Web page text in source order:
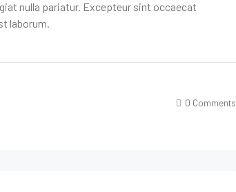
nulla pariatur. Excepteur sint occaecat
laborum.
0 Comments